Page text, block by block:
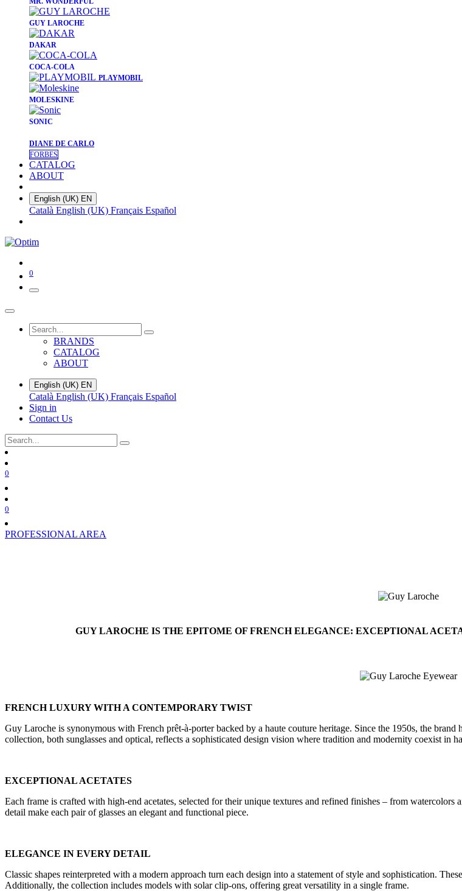
​GUY LAROCHE
​DAKAR
​COCA-COLA
PLAYMOBIL
​MOLESKINE
SONIC
DIANE DE CARLO
FORBES
CATALOG
ABOUT
English (UK) EN
Català English (UK) Français Español
0
BRANDS
CATALOG
ABOUT
English (UK) EN
Català English (UK) Français Español
Sign in
Contact Us
0
0
PROFESSIONAL AREA
GUY LAROCHE IS THE EPITOME OF FRENCH ELEGANCE: EXCEPTIONAL
FRENCH LUXURY WITH A CONTEMPORARY TWIST
Guy Laroche is synonymous with French prêt-à-porter backed by a haute couture heritage. Since the 1950s, the
collection, both sunglasses and optical, reflects a sophisticated design vision where tradition and modernity coexist in
EXCEPTIONAL ACETATES
Each frame is crafted with high-end acetates, selected for their unique textures and refined finishes – from
detail make each pair of glasses an elegant and functional piece.
ELEGANCE IN EVERY DETAIL
Classic shapes reinterpreted with a modern approach turn each design into a statement of style and sophistication.
Additionally, the collection includes models with solar clip-ons, offering great versatility in a single frame.